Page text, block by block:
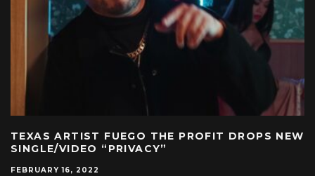
TEXAS ARTIST FUEGO THE PROFIT DROPS NEW
SINGLE/VIDEO “PRIVACY”
FEBRUARY 16, 2022